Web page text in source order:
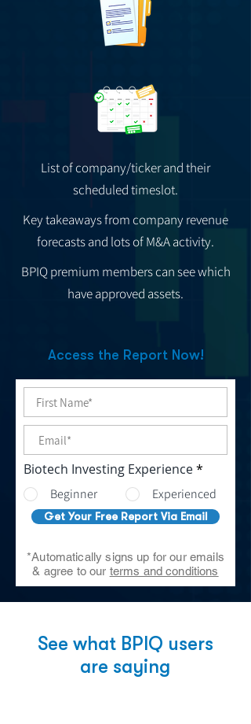
List of company/ticker and their
scheduled timeslot.
Key takeaways from company revenue
forecasts and lots of M&A activity.
BPIQ premium members can see which
have approved assets.
Access the Report Now!
Biotech Investing Experience*
Beginner Experienced
Get Your Free Report Via Email
*Automatically signs up for our emails
& agree to our terms and conditions
See what BPIQ users
are saying